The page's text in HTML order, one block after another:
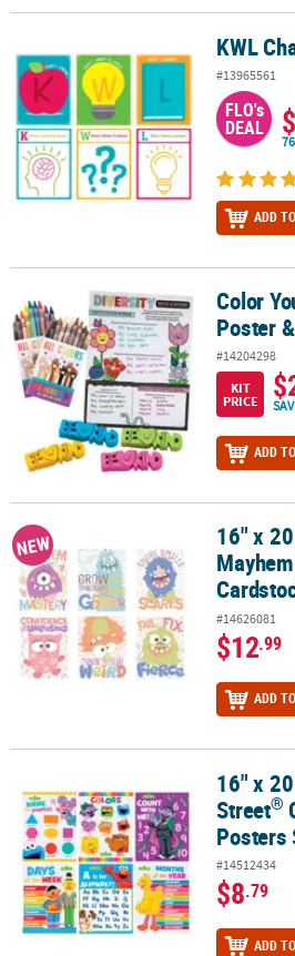
KWL
#13965561
FLO's
DEAL
ADD
Color Your Own Diversity Poster &
Color
Poster
#14204298
KIT
PRICE
ADD
16" x 20 3/4" Monster Mayhem
NEW
16" x
#14626081
$12.99
ADD
®16" x
Street®
Posters
#14512434
$8.79
ADD